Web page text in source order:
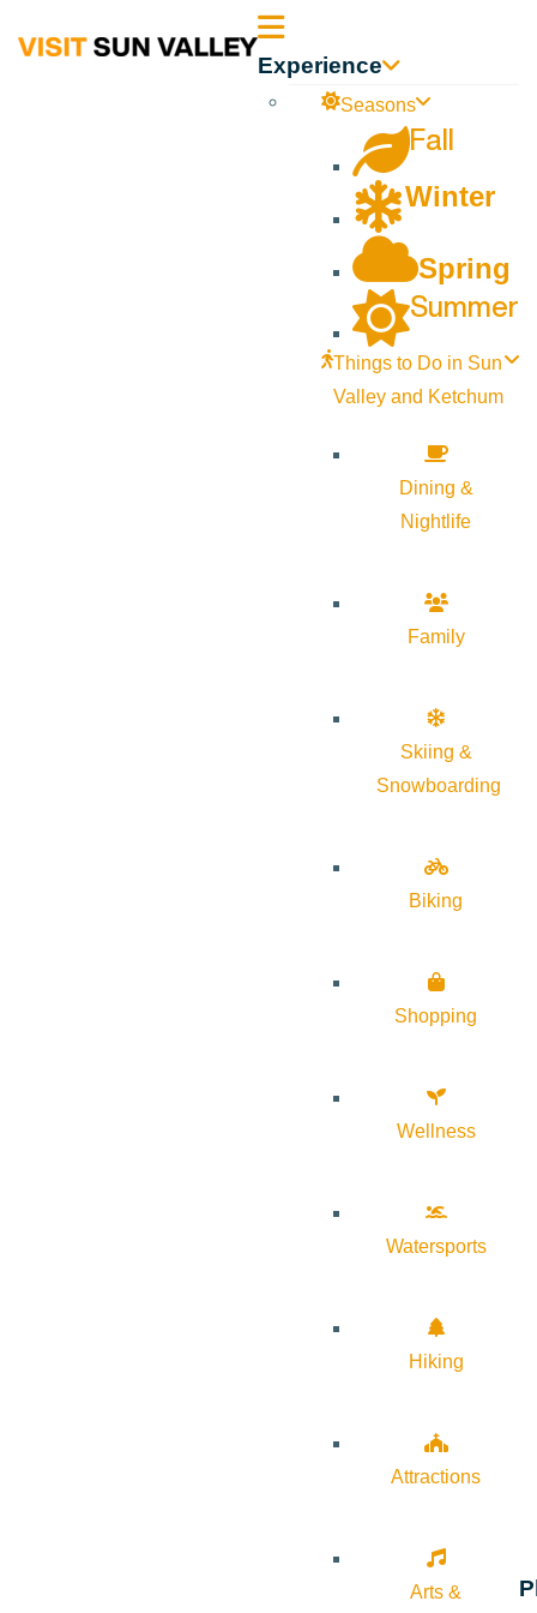
Sun Experience
Seasons
Fall
Winter
Spring
Summer
Things to Do in Sun
Valley and Ketchum
Dining &
Nightlife
Family
Skiing &
Snowboarding
Biking
Shopping
Wellness
Watersports
Hiking
Attractions
Arts &